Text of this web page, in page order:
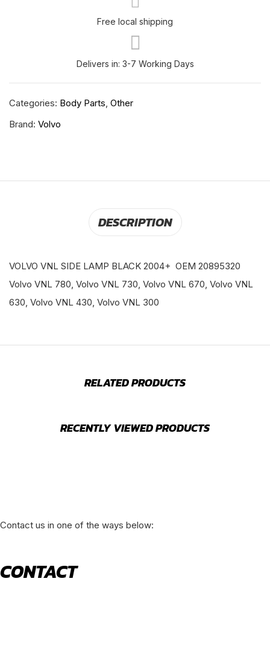
Free local shipping
Delivers in: 3-7 Working Days
Categories: Body Parts, Other
Brand: Volvo
DESCRIPTION
VOLVO VNL SIDE LAMP BLACK 2004+ OEM 20895320
Volvo VNL 780, Volvo VNL 730, Volvo VNL 670, Volvo VNL
630, Volvo VNL 430, Volvo VNL 300
RELATED PRODUCTS
RECENTLY VIEWED PRODUCTS
Contact us in one of the ways below:
CONTACT